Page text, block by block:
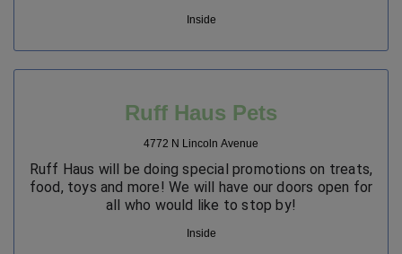
Inside
Ruff Haus Pets
4772 N Lincoln Avenue
Ruff Haus will be doing special promotions on treats,
food, toys and more! We will have our doors open for
all who would like to stop by!
Inside